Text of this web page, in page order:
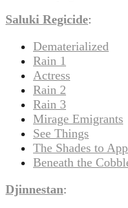
Saluki Regicide:
Dematerialized
Rain 1
Actress
Rain 2
Rain 3
Mirage Emigrants
See Things
The Shades to
Beneath the
Djinnestan: